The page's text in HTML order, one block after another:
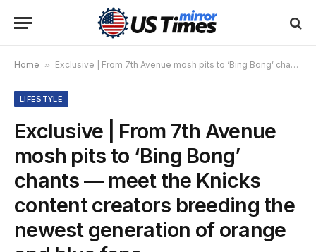
Home » Exclusive | From 7th Avenue mosh pits to ‘Bing Bong’ chants — meet the Knicks content creators breeding the newest generation of orange and blue fans
LIFESTYLE
Exclusive | From 7th Avenue
mosh pits to ‘Bing Bong’
chants — meet the Knicks
content creators breeding the
newest generation of orange